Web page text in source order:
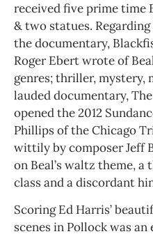
received five prime time
& two statues.
the documentary,
Roger Ebert wrote of
genres; thriller, mystery,
lauded documentary,
opened the 2012
Phillips of the Chicago
wittily by composer Jeff
on Beal’s waltz theme,
class and a discordant
Scoring Ed Harris’
scenes in Pollock was